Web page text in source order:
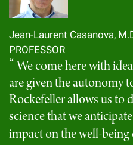
Jean-Laurent Casanova,
PROFESSOR
We come here with
are given the autonomy
Rockefeller allows us to
science that we
impact on the well-